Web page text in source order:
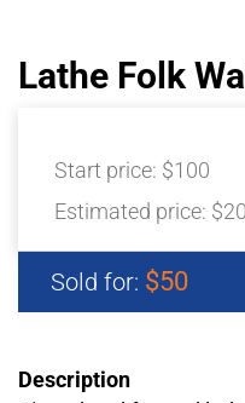
Lathe Folk
Start price: $100
Estimated price:
Sold for: $50
Description